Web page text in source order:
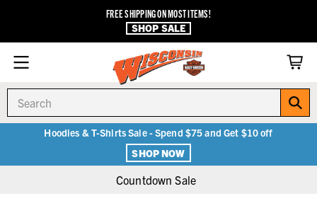
FREE SHIPPING ON MOST ITEMS!
SHOP SALE
Hoodies & T-Shirts Sale - Spend $75 and Get $10 off
SHOP NOW
Countdown Sale